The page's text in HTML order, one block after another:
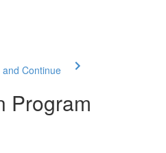
Continue
Program